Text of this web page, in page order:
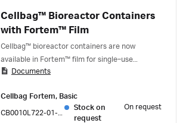
Cellbag™ Bioreactor Containers
with Fortem™ Film
Cellbag™ bioreactor containers are now
available in Fortem™ film for single‑use
bioprocessing. Fortem™ film is designed from
delivers enhanced material science profile,
application performance, and security of
Documents
Cellbag Fortem, Basic
Stock on
request
On request